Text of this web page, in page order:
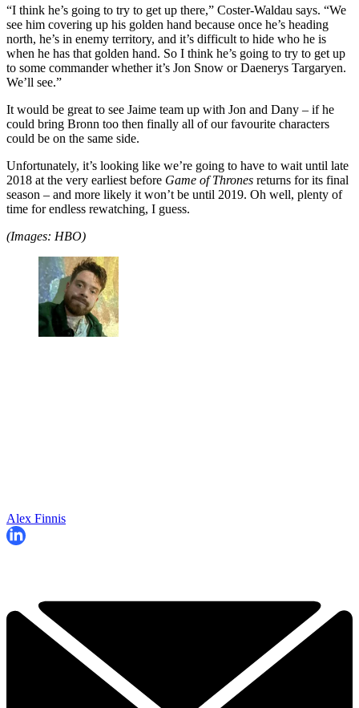
“I think he’s going to try to get up there,” Coster-Waldau says. “We
see him covering up his golden hand because once he’s heading
north, he’s in enemy territory, and it’s difficult to hide who he is
when he has that golden hand. So I think he’s going to try to get up
to some commander whether it’s Jon Snow or Daenerys Targaryen.
We’ll see.”
It would be great to see Jaime team up with Jon and Dany – if he
could bring Bronn too then finally all of our favourite characters
could be on the same side.
Unfortunately, it’s looking like we’re going to have to wait until late
2018 at the very earliest before Game of Thrones returns for its final
season – and more likely it won’t be until 2019. Oh well, plenty of
time for endless rewatching, I guess.
(Images: HBO)
Alex Finnis